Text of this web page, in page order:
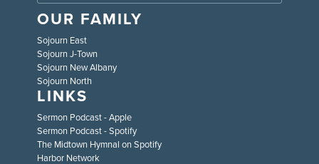
OUR FAMILY
Sojourn East
Sojourn J-Town
Sojourn New Albany
Sojourn North
LINKS
Sermon Podcast - Apple
Sermon Podcast - Spotify
The Midtown Hymnal on Spotify
Harbor Network